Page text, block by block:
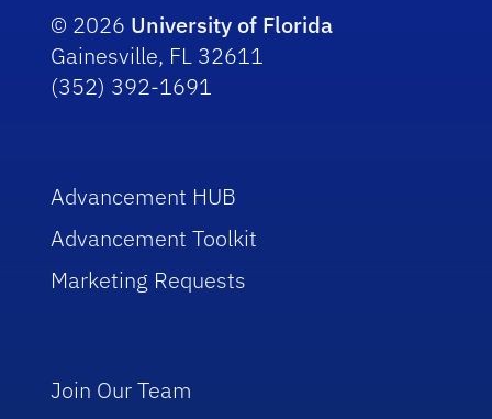
© 2026 University of Florida
Gainesville, FL 32611
(352) 392-1691
Advancement HUB
Advancement Toolkit
Marketing Requests
Join Our Team